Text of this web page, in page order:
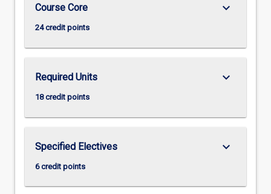
Course Core
24 credit points
keyboard_arrow_down
Required Units
18 credit points
keyboard_arrow_down
Specified Electives
6 credit points
keyboard_arrow_down